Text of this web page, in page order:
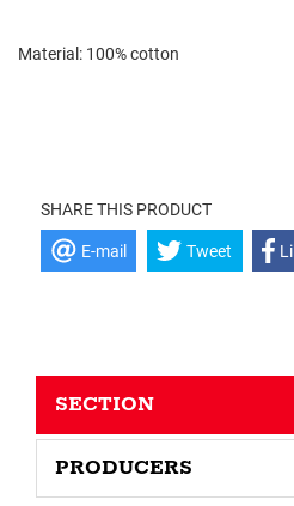
Material: 100% cotton
SHARE THIS PRODUCT
E-mail Tweet
SECTION
PRODUCERS